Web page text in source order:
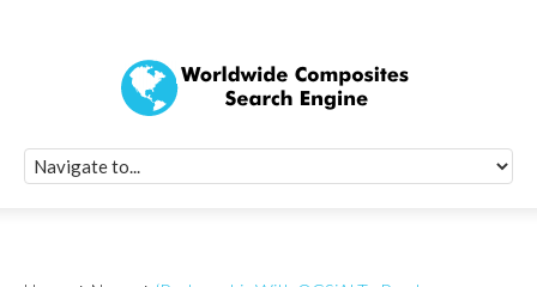
Quick Signup
Worldwide
Newsletter